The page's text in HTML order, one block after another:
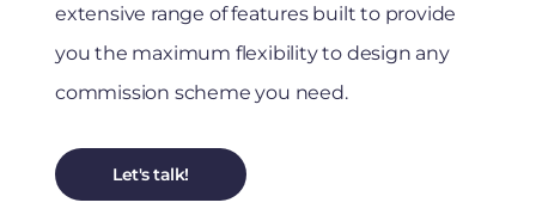
extensive range of features built to provide
you the maximum flexibility to design any
commission scheme you need.
Let's talk!